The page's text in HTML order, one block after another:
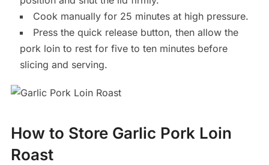
Cook manually for 25 minutes at high pressure.
Press the quick release button, then allow the
pork loin to rest for five to ten minutes before
slicing and serving.
How to Store Garlic Pork Loin
Roast